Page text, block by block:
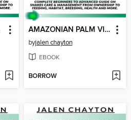
AMAZONIAN PALM VIPER SNAKE PET BOOKS ON SNAKES
byjalen chayton
EBOOK
BORROW